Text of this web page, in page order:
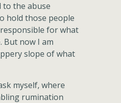
the abuse
hold those people
for what
But now I am
slope of what
myself, where
rumination